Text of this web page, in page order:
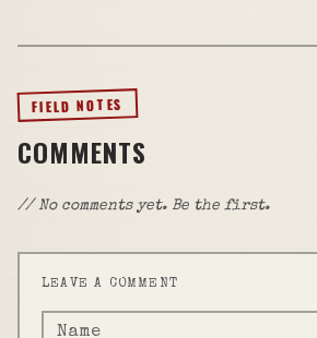
FIELD NOTES
COMMENTS
// No comments yet. Be the first.
LEAVE A COMMENT